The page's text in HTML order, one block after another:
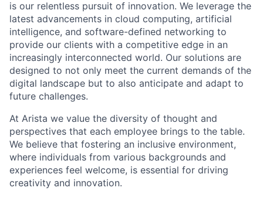
is our relentless pursuit of innovation. We leverage the
latest advancements in cloud computing, artificial
intelligence, and software-defined networking to
provide our clients with a competitive edge in an
increasingly interconnected world. Our solutions are
designed to not only meet the current demands of the
digital landscape but to also anticipate and adapt to
future challenges.
At Arista we value the diversity of thought and
perspectives that each employee brings to the table.
We believe that fostering an inclusive environment,
where individuals from various backgrounds and
experiences feel welcome, is essential for driving
creativity and innovation.